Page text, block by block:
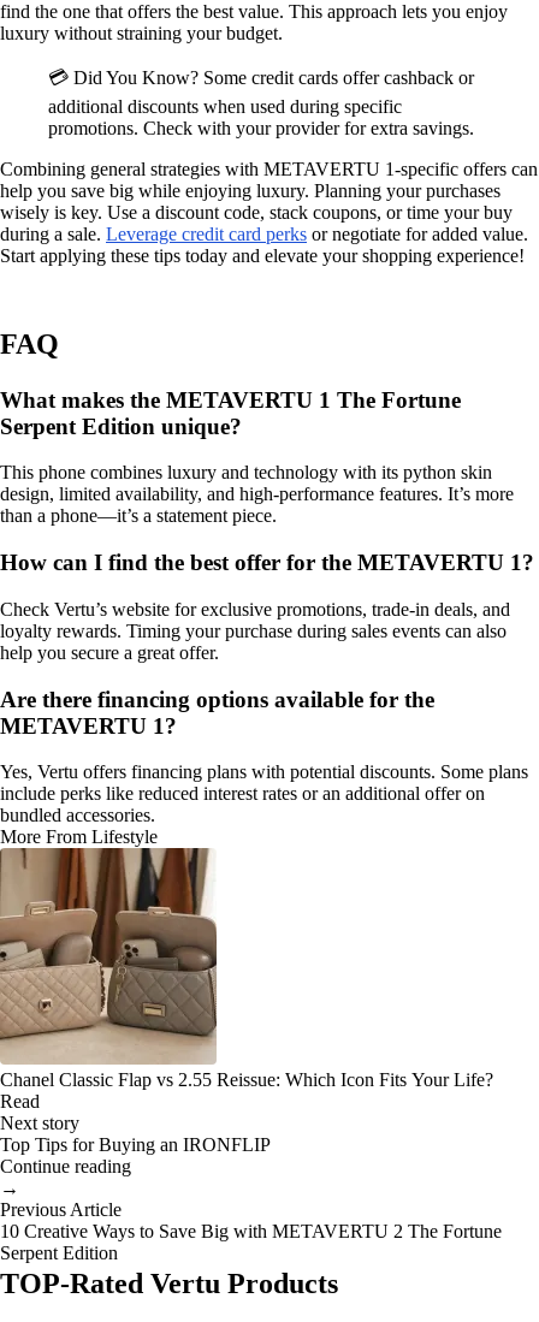
find the one that offers the best value. This approach lets you enjoy
luxury without straining your budget.
💳 Did You Know? Some credit cards offer cashback or
additional discounts when used during specific
promotions. Check with your provider for extra savings.
Combining general strategies with METAVERTU 1-specific offers can
help you save big while enjoying luxury. Planning your purchases
wisely is key. Use a discount code, stack coupons, or time your buy
during a sale. Leverage credit card perks or negotiate for added value.
Start applying these tips today and elevate your shopping experience!
FAQ
What makes the METAVERTU 1 The Fortune
Serpent Edition unique?
This phone combines luxury and technology with its python skin
design, limited availability, and high-performance features. It’s more
than a phone—it’s a statement piece.
How can I find the best offer for the METAVERTU 1?
Check Vertu’s website for exclusive promotions, trade-in deals, and
loyalty rewards. Timing your purchase during sales events can also
help you secure a great offer.
Are there financing options available for the
METAVERTU 1?
Yes, Vertu offers financing plans with potential discounts. Some plans
include perks like reduced interest rates or an additional offer on
bundled accessories.
More From Lifestyle
Chanel Classic Flap vs 2.55 Reissue: Which Icon Fits Your Life?
Read
Next story
Top Tips for Buying an IRONFLIP
Continue reading
→
Previous Article
10 Creative Ways to Save Big with METAVERTU 2 The Fortune
Serpent Edition
TOP-Rated Vertu Products